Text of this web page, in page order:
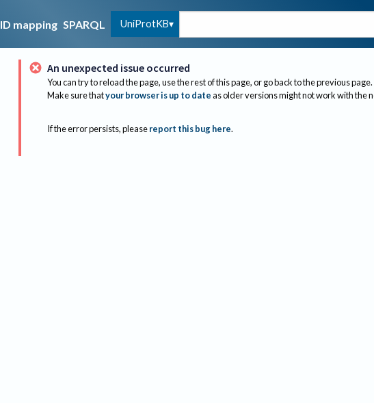
ID mapping SPARQL UniProtKB
An unexpected issue occurred
You can try to reload the page, use the rest of this page, or go back to the previous page.
Make sure thatyour browser is up to dateas older versions might not work with the
If the error persists, please report this bug here.